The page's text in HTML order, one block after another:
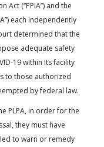
Act (“PPIA”) and the
each independently
determined that the
adequate safety
19 within its facility
to those authorized
by federal law.
PLPA, in order for the
they must have
to warn or remedy